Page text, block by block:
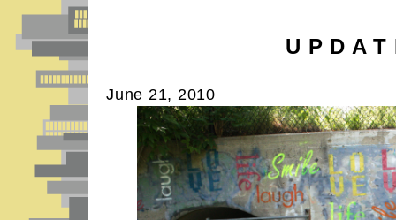
U P D A T
June 21, 2010